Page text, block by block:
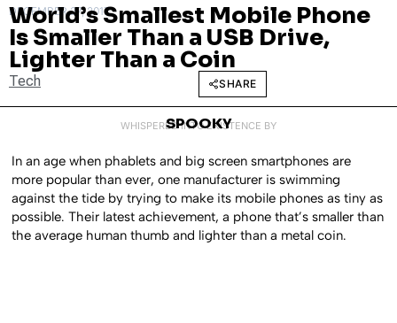
DECEMBER 27, 2017
World’s Smallest Mobile Phone
Is Smaller Than a USB Drive,
Lighter Than a Coin
Tech SHARE
WHISPERED INTO EXISTENCE BY
SPOOKY
In an age when phablets and big screen smartphones are
more popular than ever, one manufacturer is swimming
against the tide by trying to make its mobile phones as tiny as
possible. Their latest achievement, a phone that’s smaller than
the average human thumb and lighter than a metal coin.